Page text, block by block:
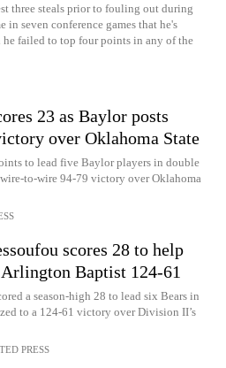
three steals prior to fouling out during
in seven conference games that he's
he failed to top four points in any of the
23 as Baylor posts
over Oklahoma State
to lead five Baylor players in double
to-wire 94-79 victory over Oklahoma
scores 28 to help
Baptist 124-61
a season-high 28 to lead six Bears in
to a 124-61 victory over Division II’s
PRESS